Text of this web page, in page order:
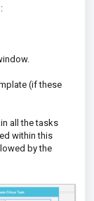
(if these
all the tasks
within this
by the